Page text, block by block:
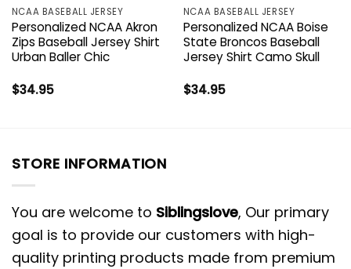
NCAA BASEBALL JERSEY
Personalized NCAA Akron
Zips Baseball Jersey Shirt
Urban Baller Chic
$34.95
NCAA BASEBALL JERSEY
Personalized NCAA Boise
State Broncos Baseball
Jersey Shirt Camo Skull
$34.95
STORE INFORMATION
You are welcome to Siblingslove, Our primary
goal is to provide our customers with high-
quality printing products made from premium